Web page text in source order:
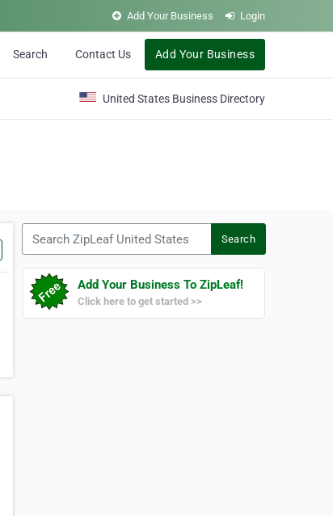
Add Your Business Login
Search Contact Us Add Your Business
United States Business Directory
Search
Add Your Business To ZipLeaf!
Click here to get started >>